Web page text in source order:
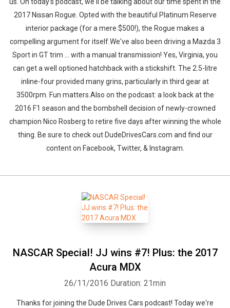
2017 Nissan Rogue. Opted with the beautiful Platinum Reserve
interior package (for a mere $500!), the Rogue makes a
compelling argument for itself.We've also been driving a Mazda 3
Sport in GT trim ... with a manual transmission! Yes, Virginia, you
can get a well optioned hatchback with a stickshift. The 2.5-litre
inline-four provided many grins, particularly in third gear at
3500rpm. Fun matters.Also on the podcast: a look back at the
2016 F1 season and the bombshell decision of newly-crowned
champion Nico Rosberg to retire five days after winning the whole
thing. Be sure to check out DudeDrivesCars.com and find our
content on Facebook, Twitter, & Instagram.
NASCAR Special! JJ wins #7! Plus: the 2017
Acura MDX
26/11/2016 Duration: 21min
Thanks for joining the Dude Drives Cars podcast! Today we're